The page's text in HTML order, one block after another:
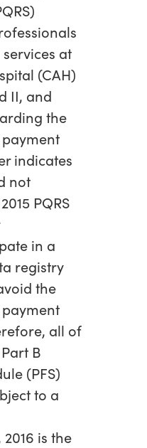
services at
(CAH)
II, and
the
payment
indicates
not
PQRS
in a
registry
the
payment
all of
B
(PFS)
to a
is the